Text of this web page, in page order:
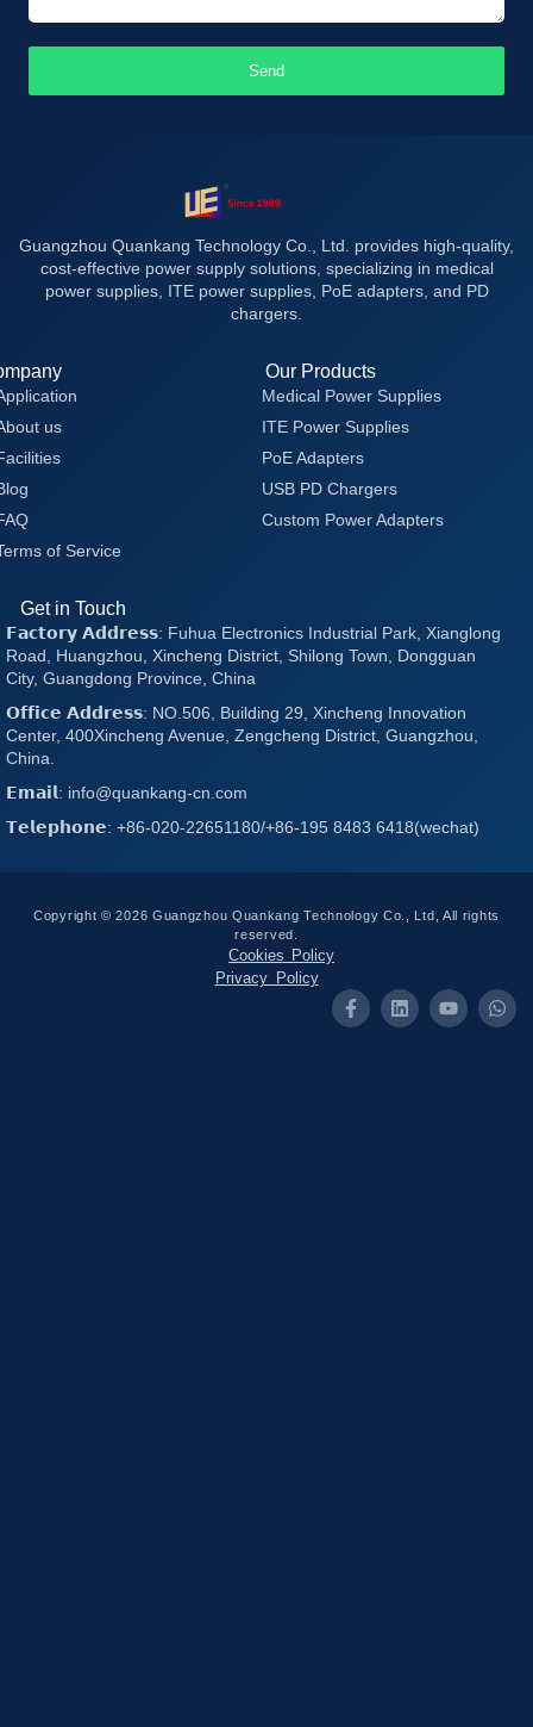
Send
Guangzhou Quankang Technology Co., Ltd. provides high-quality,
cost-effective power supply solutions, specializing in medical
power supplies, ITE power supplies, PoE adapters, and PD
chargers.
us
of Service
Our Products
Medical Power Supplies
ITE Power Supplies
PoE Adapters
USB PD Chargers
Custom Power Adapters
Get in Touch
𝗙𝗮𝗰𝘁𝗼𝗿𝘆 𝗔𝗱𝗱𝗿𝗲𝘀𝘀: Fuhua Electronics Industrial Park, Xianglong
Road, Huangzhou, Xincheng District, Shilong Town, Dongguan
City, Guangdong Province, China
𝗢𝗳𝗳𝗶𝗰𝗲 𝗔𝗱𝗱𝗿𝗲𝘀𝘀: NO.506, Building 29, Xincheng Innovation
Center, 400Xincheng Avenue, Zengcheng District, Guangzhou,
China.
𝗘𝗺𝗮𝗶𝗹: info@quankang-cn.com
𝗧𝗲𝗹𝗲𝗽𝗵𝗼𝗻𝗲: +86-020-22651180/+86-195 8483 6418(wechat)
Copyright © 2026 Guangzhou Quankang Technology Co., Ltd, All rights
reserved.
Cookies Policy
Privacy Policy